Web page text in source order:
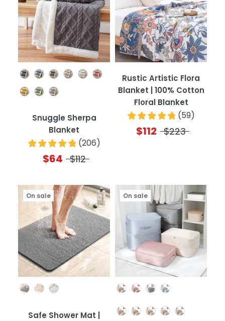
Color
Snuggle Sherpa
Blanket
(206)
$64 $112
Rustic Artistic Flora
Blanket | 100% Cotton
Floral Blanket
(59)
$112 $223
On sale
Safe Shower Mat |
Color
Quantity
On sale